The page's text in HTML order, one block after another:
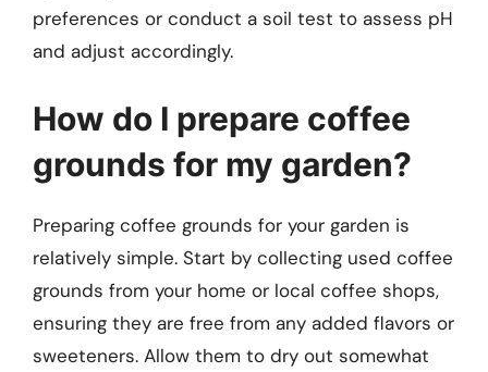
preferences or conduct a soil test to assess pH
and adjust accordingly.
How do I prepare coffee
grounds for my garden?
Preparing coffee grounds for your garden is
relatively simple. Start by collecting used coffee
grounds from your home or local coffee shops,
ensuring they are free from any added flavors or
sweeteners. Allow them to dry out somewhat